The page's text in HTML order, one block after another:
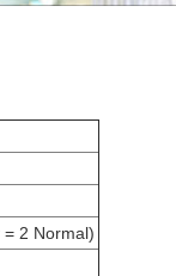
2 Normal)